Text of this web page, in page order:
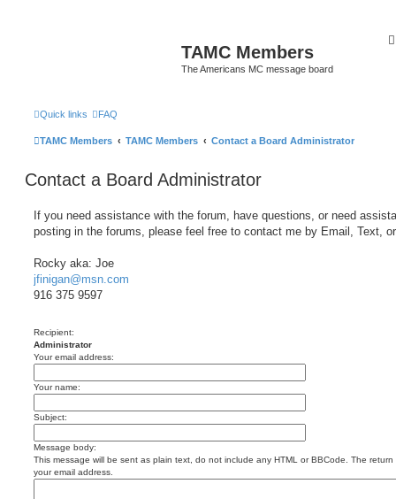
TAMC Members
The Americans MC message board
Quick links FAQ
TAMC Members TAMC Members Contact a Board Administrator
Contact a Board Administrator
If you need assistance with the forum, have questions, or need
posting in the forums, please feel free to contact me by Email, Text,
Rocky aka: Joe
jfinigan@msn.com
916 375 9597
Recipient:
Administrator
Your email address:
Your name:
Subject:
Message body:
This message will be sent as plain text, do not include any HTML or BBCode. The
your email address.